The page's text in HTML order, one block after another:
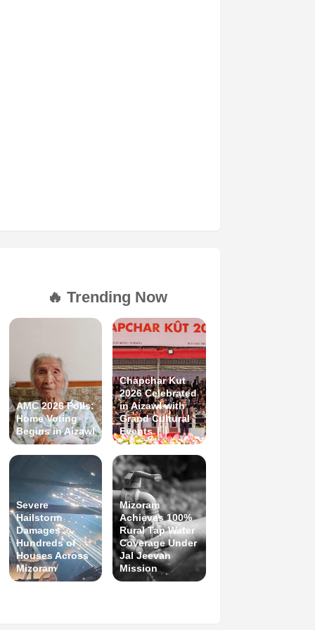
🔥 Trending Now
AMC 2026 Polls:
Home Voting
Begins in Aizawl
Chapchar Kut
2026 Celebrated
in Aizawl with
Grand Cultural
Events
Severe
Hailstorm
Damages
Hundreds of
Houses Across
Mizoram
Mizoram
Achieves 100%
Rural Tap Water
Coverage Under
Jal Jeevan
Mission